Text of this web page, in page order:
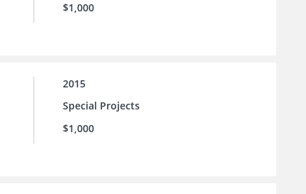
$1,000
2015
Special Projects
$1,000